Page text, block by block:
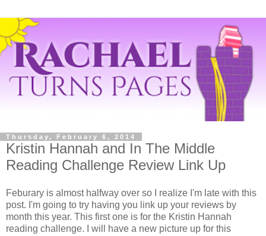
Thursday, February 6, 2014
Kristin Hannah and In The Middle
Reading Challenge Review Link Up
Feburary is almost halfway over so I realize I'm late with this
post. I'm going to try having you link up your reviews by
month this year. This first one is for the Kristin Hannah
reading challenge. I will have a new picture up for this